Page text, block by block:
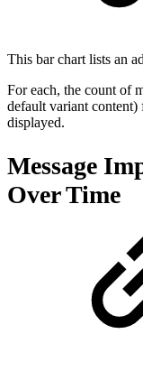
This bar chart lists an
For each, the count of
default variant content)
displayed.
Message
Over Time